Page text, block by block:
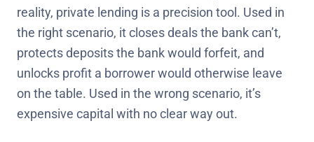
reality, private lending is a precision tool. Used in
the right scenario, it closes deals the bank can’t,
protects deposits the bank would forfeit, and
unlocks profit a borrower would otherwise leave
on the table. Used in the wrong scenario, it’s
expensive capital with no clear way out.